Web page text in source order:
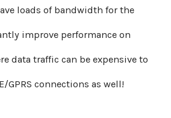
loads of bandwidth for the
improve performance on
data traffic can be expensive to
GPRS connections as well!